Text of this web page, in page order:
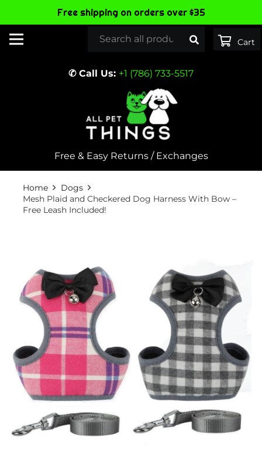
✆ Call Us: +1 (786) 733-5517
Free & Easy Returns / Exchanges
Home
Dogs
Mesh Plaid and Checkered Dog Harness With Bow –
Free Leash Included!
Free shipping on orders over $35